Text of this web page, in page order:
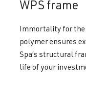
WPS frame
Immortality for the
polymer ensures
Spa’s structural
life of your